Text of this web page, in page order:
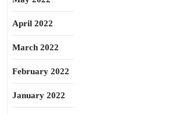
April 2022
March 2022
February 2022
January 2022